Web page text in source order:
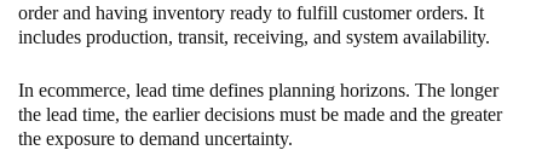
order and having inventory ready to fulfill customer orders. It
includes production, transit, receiving, and system availability.
In ecommerce, lead time defines planning horizons. The longer
the lead time, the earlier decisions must be made and the greater
the exposure to demand uncertainty.